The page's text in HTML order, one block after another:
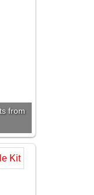
from